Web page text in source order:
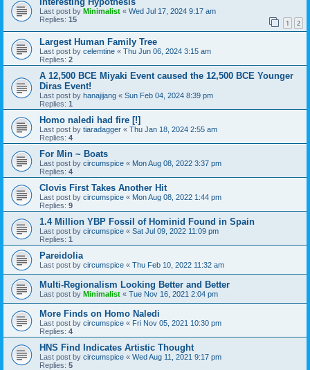
Last post by Minimalist « Wed Jul 17, 2024 9:17 am
Replies: 15 1 2
Largest Human Family Tree
Last post by celemtine « Thu Jun 06, 2024 3:15 am
Replies: 2
A 12,500 BCE Miyaki Event caused the 12,500 BCE Younger
Diras Event!
Last post by hanajijang « Sun Feb 04, 2024 8:39 pm
Replies: 1
Homo naledi had fire [!]
Last post by tiaradagger « Thu Jan 18, 2024 2:55 am
Replies: 4
For Min ~ Boats
Last post by circumspice « Mon Aug 08, 2022 3:37 pm
Replies: 4
Clovis First Takes Another Hit
Last post by circumspice « Mon Aug 08, 2022 1:44 pm
Replies: 9
1.4 Million YBP Fossil of Hominid Found in Spain
Last post by circumspice « Sat Jul 09, 2022 11:09 pm
Replies: 1
Pareidolia
Last post by circumspice « Thu Feb 10, 2022 11:32 am
Multi-Regionalism Looking Better and Better
Last post by Minimalist « Tue Nov 16, 2021 2:04 pm
More Finds on Homo Naledi
Last post by circumspice « Fri Nov 05, 2021 10:30 pm
Replies: 4
HNS Find Indicates Artistic Thought
Last post by circumspice « Wed Aug 11, 2021 9:17 pm
Replies: 5